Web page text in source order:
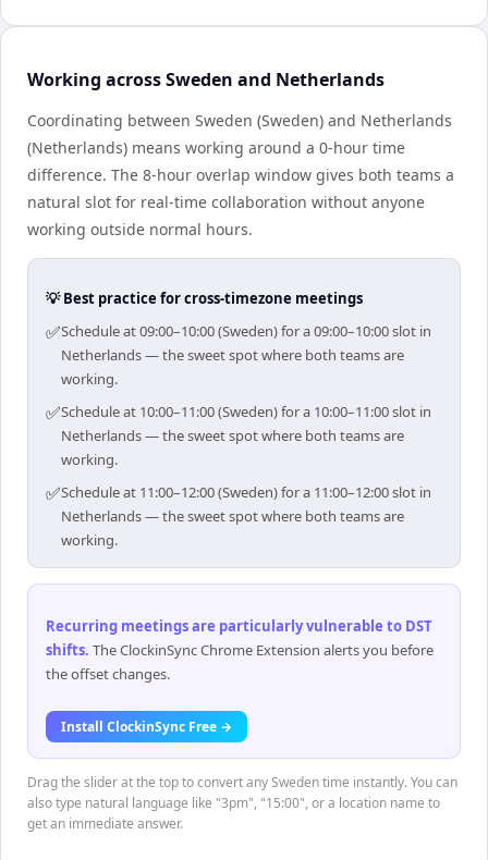
Working across Sweden and Netherlands
Coordinating between Sweden (Sweden) and Netherlands
(Netherlands) means working around a 0-hour time
difference. The 8-hour overlap window gives both teams a
natural slot for real-time collaboration without anyone
working outside normal hours.
💡 Best practice for cross-timezone meetings
✅Schedule at 09:00–10:00 (Sweden) for a 09:00–10:00 slot in
Netherlands — the sweet spot where both teams are
working.
✅Schedule at 10:00–11:00 (Sweden) for a 10:00–11:00 slot in
Netherlands — the sweet spot where both teams are
working.
✅Schedule at 11:00–12:00 (Sweden) for a 11:00–12:00 slot in
Netherlands — the sweet spot where both teams are
working.
Recurring meetings are particularly vulnerable to DST
shifts. The ClockinSync Chrome Extension alerts you before
the offset changes.
Install ClockinSync Free →
Drag the slider at the top to convert any Sweden time instantly. You can
also type natural language like "3pm", "15:00", or a location name to
get an immediate answer.